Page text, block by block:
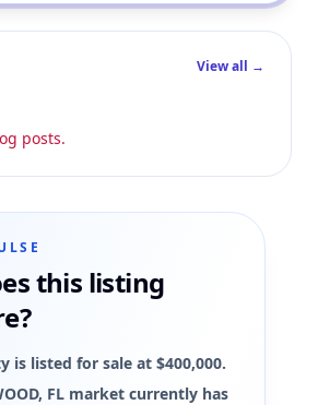
View all →
posts.
this listing
is listed for sale at $400,000.
FL market currently has